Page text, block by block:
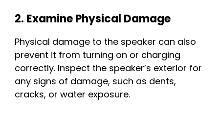
2. Examine Physical Damage
Physical damage to the speaker can also
prevent it from turning on or charging
correctly. Inspect the speaker’s exterior for
any signs of damage, such as dents,
cracks, or water exposure.